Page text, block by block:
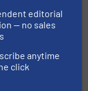
editorial
— no sales
anytime
click